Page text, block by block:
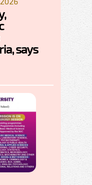
says